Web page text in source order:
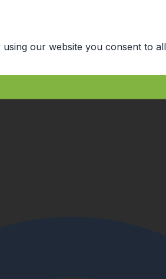
our website you consent to